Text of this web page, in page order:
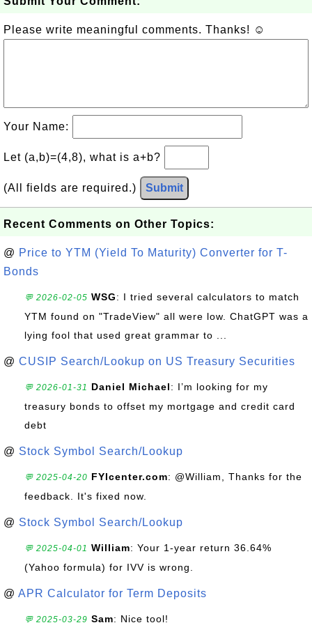
Please write meaningful comments. Thanks! ☺
Your Name:
Let (a,b)=(4,8), what is a+b?
(All fields are required.) Submit
Recent Comments on Other Topics:
@ Price to YTM (Yield To Maturity) Converter for T-
Bonds
💬 2026-02-05 WSG: I tried several calculators to match
YTM found on "TradeView" all were low. ChatGPT was a
lying fool that used great grammar to ...
@ CUSIP Search/Lookup on US Treasury Securities
💬 2026-01-31 Daniel Michael: I’m looking for my
treasury bonds to offset my mortgage and credit card
debt
@ Stock Symbol Search/Lookup
💬 2025-04-20 FYIcenter.com: @William, Thanks for the
feedback. It's fixed now.
@ Stock Symbol Search/Lookup
💬 2025-04-01 William: Your 1-year return 36.64%
(Yahoo formula) for IVV is wrong.
@ APR Calculator for Term Deposits
💬 2025-03-29 Sam: Nice tool!